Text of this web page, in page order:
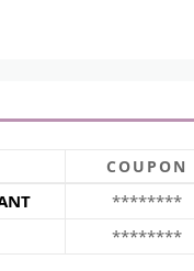
COUPON
********
********